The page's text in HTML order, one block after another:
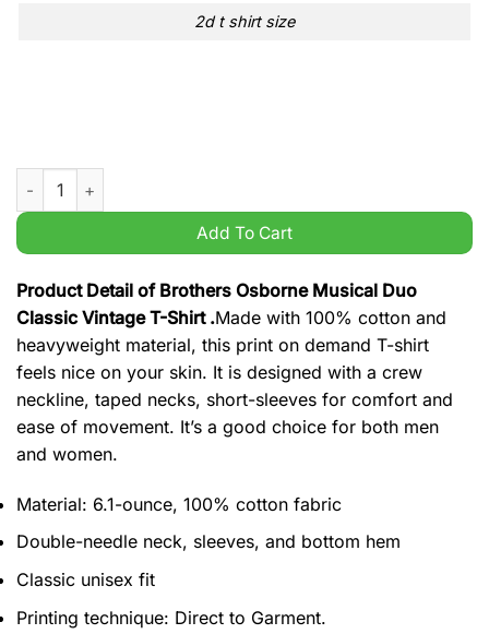
2d t shirt size
Brothers Osborne Musical Duo Classic Vintage T-Shirt
Add To Cart
Product Detail of Brothers Osborne Musical Duo
Classic Vintage T-Shirt .Made with 100% cotton and
heavyweight material, this print on demand T-shirt
feels nice on your skin. It is designed with a crew
neckline, taped necks, short-sleeves for comfort and
ease of movement. It’s a good choice for both men
and women.
Material: 6.1-ounce, 100% cotton fabric
Double-needle neck, sleeves, and bottom hem
Classic unisex fit
Printing technique: Direct to Garment.